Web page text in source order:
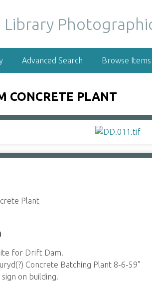
Advanced Search Browse Items
CONCRETE PLANT
Plant
for Drift Dam.
Concrete Batching Plant 8-6-59"
on building.